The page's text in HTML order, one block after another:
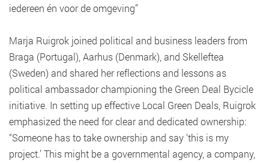
iedereen én voor de omgeving”
Marja Ruigrok joined political and business leaders from
Braga (Portugal), Aarhus (Denmark), and Skelleftea
(Sweden) and shared her reflections and lessons as
political ambassador championing the Green Deal Bycicle
initiative. In setting up effective Local Green Deals, Ruigrok
emphasized the need for clear and dedicated ownership:
“Someone has to take ownership and say ‘this is my
project.’ This might be a governmental agency, a company,